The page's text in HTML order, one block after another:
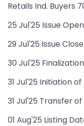
Retails Ind. Buyers
25 Jul'25 Issue Open
29 Jul'25 Issue Close
30 Jul'25
31 Jul'25 Initiation
31 Jul'25 Transfer
01 Aug'25 Listing